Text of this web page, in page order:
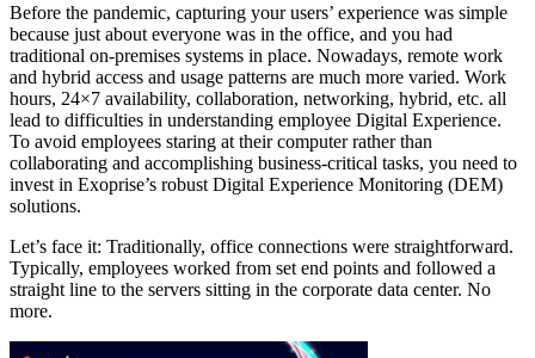
Before the pandemic, capturing your users’ experience was simple
because just about everyone was in the office, and you had
traditional on-premises systems in place. Nowadays, remote work
and hybrid access and usage patterns are much more varied. Work
hours, 24×7 availability, collaboration, networking, hybrid, etc. all
lead to difficulties in understanding employee Digital Experience.
To avoid employees staring at their computer rather than
collaborating and accomplishing business-critical tasks, you need to
invest in Exoprise’s robust Digital Experience Monitoring (DEM)
solutions.
Let’s face it: Traditionally, office connections were straightforward.
Typically, employees worked from set end points and followed a
straight line to the servers sitting in the corporate data center. No
more.